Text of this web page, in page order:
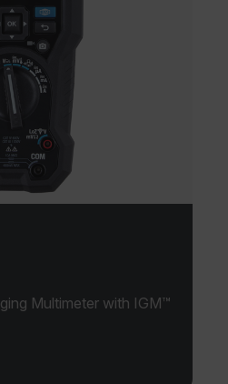
Multimeter with IGM™